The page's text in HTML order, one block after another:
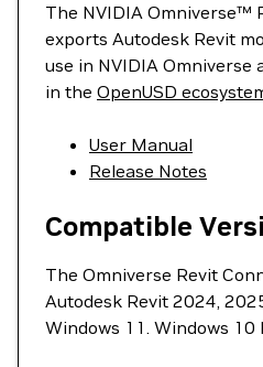
The NVIDIA Omniverse™
exports Autodesk Revit
use in NVIDIA Omniverse
in the OpenUSD
User Manual
Release Notes
Compatible
The Omniverse Revit
Autodesk Revit 2024,
Windows 11. Windows 10